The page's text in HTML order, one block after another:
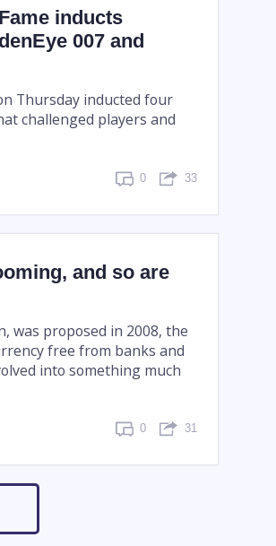
inducts
007 and
Thursday inducted four
challenged players and
0 33
and so are
was proposed in 2008, the
free from banks and
into something much
0 31